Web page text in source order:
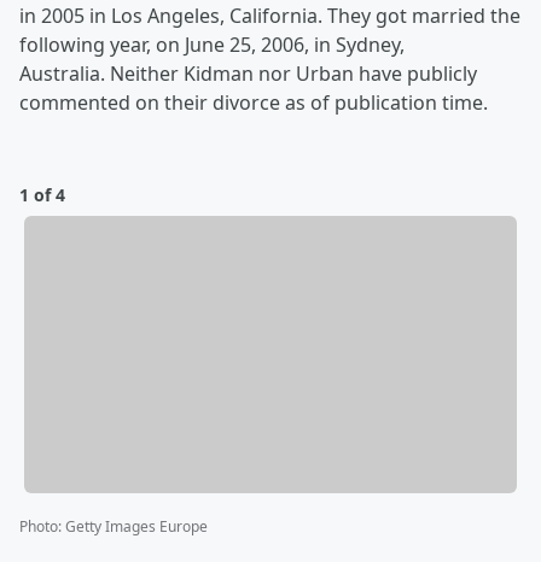
in 2005 in Los Angeles, California. They got married the
following year, on June 25, 2006, in Sydney,
Australia. Neither Kidman nor Urban have publicly
commented on their divorce as of publication time.
1 of 4
Photo:Getty Images Europe